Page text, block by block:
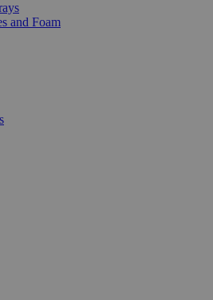
and Foam